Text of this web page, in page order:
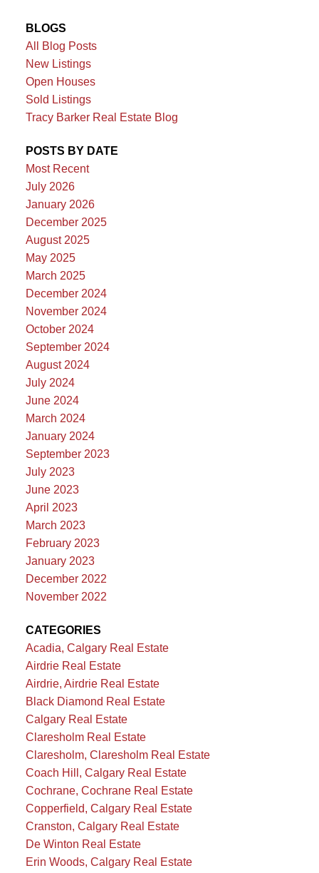
BLOGS
All Blog Posts
New Listings
Open Houses
Sold Listings
Tracy Barker Real Estate Blog
POSTS BY DATE
Most Recent
July 2026
January 2026
December 2025
August 2025
May 2025
March 2025
December 2024
November 2024
October 2024
September 2024
August 2024
July 2024
June 2024
March 2024
January 2024
September 2023
July 2023
June 2023
April 2023
March 2023
February 2023
January 2023
December 2022
November 2022
CATEGORIES
Acadia, Calgary Real Estate
Airdrie Real Estate
Airdrie, Airdrie Real Estate
Black Diamond Real Estate
Calgary Real Estate
Claresholm Real Estate
Claresholm, Claresholm Real Estate
Coach Hill, Calgary Real Estate
Cochrane, Cochrane Real Estate
Copperfield, Calgary Real Estate
Cranston, Calgary Real Estate
De Winton Real Estate
Erin Woods, Calgary Real Estate